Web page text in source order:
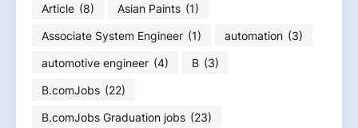
Article (8) Asian Paints (1)
Associate System Engineer (1) automation (3)
automotive engineer (4) B (3)
B.comJobs (22)
B.comJobs Graduation jobs (23)